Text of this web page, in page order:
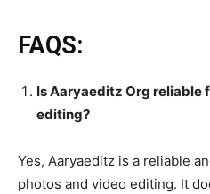
FAQS:
Is Aaryaeditz Org reliable
editing?
Yes, Aaryaeditz is a reliable
photos and video editing. It